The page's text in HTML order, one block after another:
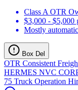
Class A OTR
$3,000 - $5,000
Mostly
Box Del
OTR Consistent
HERMES NVC
75 Truck Operation